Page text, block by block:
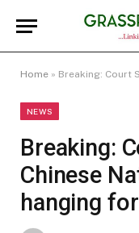
Home » Breaking: Court
NEWS
Breaking:
Chinese
hanging